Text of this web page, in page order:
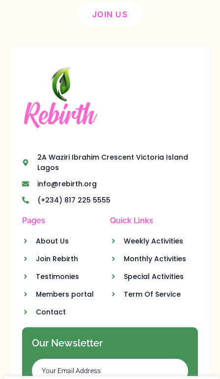
JOIN US
2A Waziri Ibrahim Crescent Victoria Island
Lagos
info@rebirth.org
(+234) 817 225 5555
Pages
About Us
Join Rebirth
Testimonies
Members portal
Contact
Quick Links
Weekly Activities
Monthly Activities
Special Activities
Term Of Service
Our Newsletter